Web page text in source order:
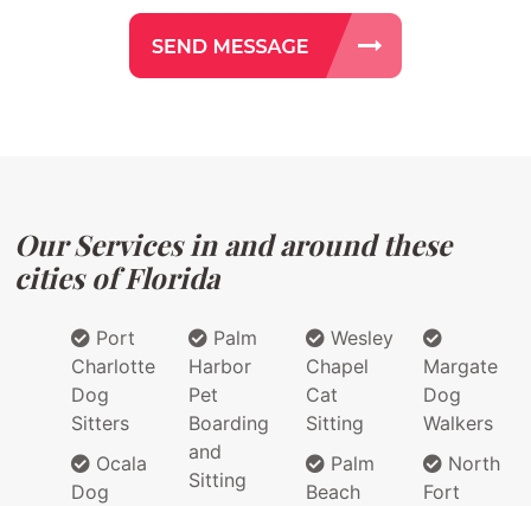
Our Services in and around these
cities of Florida
Port
Charlotte
Dog
Sitters
Ocala
Dog
Palm
Harbor
Pet
Boarding
and
Sitting
Wesley
Chapel
Cat
Sitting
Palm
Beach
Margate
Dog
Walkers
North
Fort